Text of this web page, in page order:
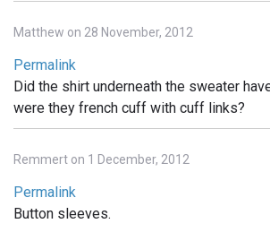
Matthew on 28 November, 2012
Permalink
Did the shirt underneath the sweater
were they french cuff with cuff links?
Remmert on 1 December, 2012
Permalink
Button sleeves.